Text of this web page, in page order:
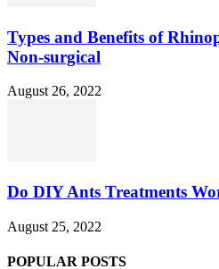
Types and Benefits of
Non-surgical
August 26, 2022
Do DIY Ants Treatments
August 25, 2022
POPULAR POSTS